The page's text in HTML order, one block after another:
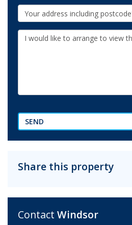
Your
Address:
Additional
Information:
SEND
Share this property
Contact Windsor